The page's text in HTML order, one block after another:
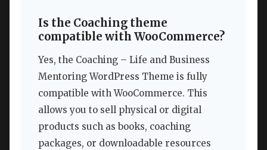
Is the Coaching theme
compatible with WooCommerce?
Yes, the Coaching – Life and Business
Mentoring WordPress Theme is fully
compatible with WooCommerce. This
allows you to sell physical or digital
products such as books, coaching
packages, or downloadable resources